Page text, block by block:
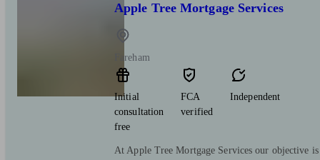
Apple Tree Mortgage Services
Fareham
Initial
consultation
free
FCA
verified
Independent
At Apple Tree Mortgage Services our objective